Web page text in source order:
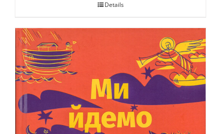
Details